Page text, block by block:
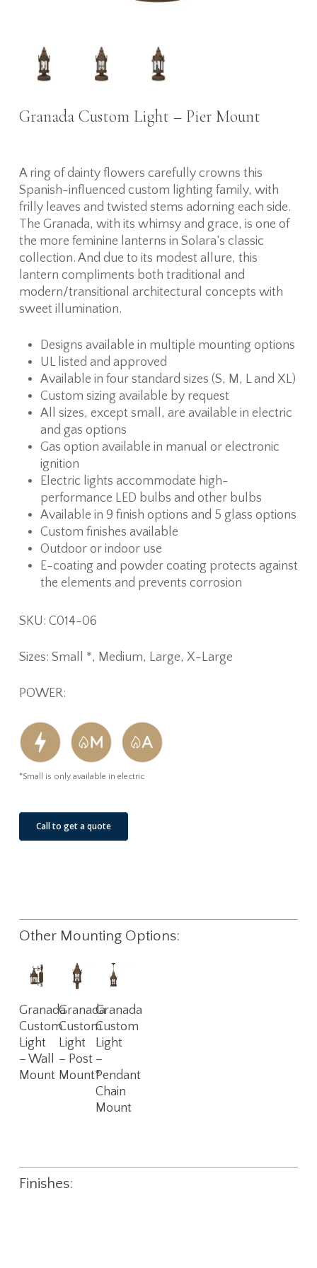
Granada Custom Light – Pier Mount
A ring of dainty flowers carefully crowns this
Spanish-influenced custom lighting family, with
frilly leaves and twisted stems adorning each side.
The Granada, with its whimsy and grace, is one of
the more feminine lanterns in Solara’s classic
collection. And due to its modest allure, this
lantern compliments both traditional and
modern/transitional architectural concepts with
sweet illumination.
Designs available in multiple mounting options
UL listed and approved
Available in four standard sizes (S, M, L and XL)
Custom sizing available by request
All sizes, except small, are available in electric
and gas options
Gas option available in manual or electronic
ignition
Electric lights accommodate high-
performance LED bulbs and other bulbs
Available in 9 finish options and 5 glass options
Custom finishes available
Outdoor or indoor use
E-coating and powder coating protects against
the elements and prevents corrosion
SKU: C014-06
Sizes: Small *, Medium, Large, X-Large
POWER:
*Small is only available in electric
Call to get a quote
Other Mounting Options:
More
Granada
Custom
Light
– Wall
Mount
More
Granada
Custom
Light
– Post
Mount*
More
Granada
Custom
Light
–
Pendant
Chain
Mount
Finishes: